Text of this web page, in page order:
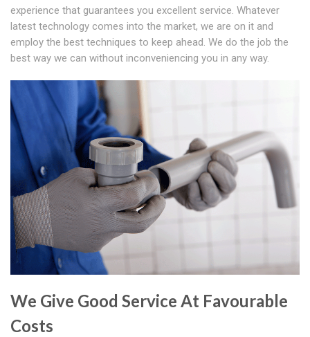
experience that guarantees you excellent service. Whatever
latest technology comes into the market, we are on it and
employ the best techniques to keep ahead. We do the job the
best way we can without inconveniencing you in any way.
We Give Good Service At Favourable
Costs